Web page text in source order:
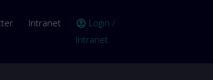
menu
Intranet account_circle Login /
Intranet